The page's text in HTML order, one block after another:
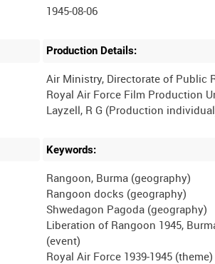
1945-08-06
Production Details:
Air Ministry, Directorate of Public
Royal Air Force Film Production
Keywords:
Rangoon, Burma (geography)
Rangoon docks (geography)
Shwedagon Pagoda (geography)
Liberation of Rangoon 1945,
(event)
Royal Air Force 1939-1945 (theme)